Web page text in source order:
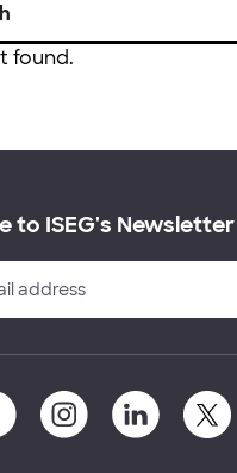
found.
to ISEG's Newsletter